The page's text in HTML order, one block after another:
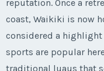
Last Name
Email
First
Last Name
reputation. Once a
coast, Waikiki is now
considered a highlight
sports are popular
traditional luaus that